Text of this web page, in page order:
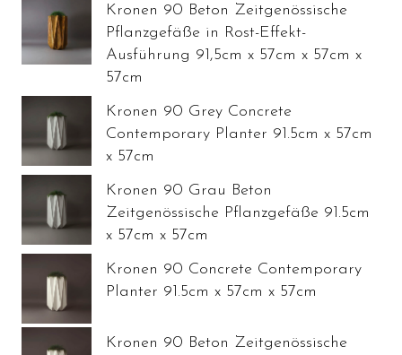
Kronen 90 Beton Zeitgenössische
Pflanzgefäße in Rost-Effekt-
Ausführung 91,5cm x 57cm x 57cm x
57cm
Kronen 90 Grey Concrete
Contemporary Planter 91.5cm x 57cm
x 57cm
Kronen 90 Grau Beton
Zeitgenössische Pflanzgefäße 91.5cm
x 57cm x 57cm
Kronen 90 Concrete Contemporary
Planter 91.5cm x 57cm x 57cm
Kronen 90 Beton Zeitgenössische